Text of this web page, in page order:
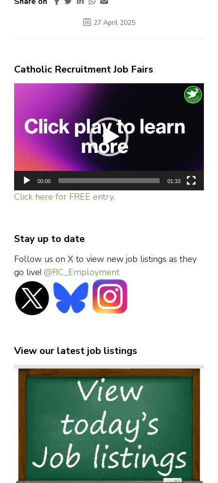
27 April 2025
Catholic Recruitment Job Fairs
00:00 01:33
Click here for FREE entry.
Stay up to date
Follow us on X to view new job listings as they
go live! @RC_Employment
View our latest job listings